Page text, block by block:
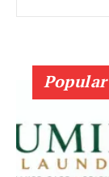
Popular